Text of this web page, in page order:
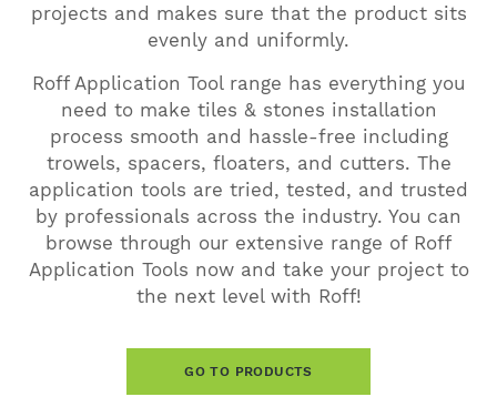
projects and makes sure that the product sits
evenly and uniformly.
Roff Application Tool range has everything you
need to make tiles & stones installation
process smooth and hassle-free including
trowels, spacers, floaters, and cutters. The
application tools are tried, tested, and trusted
by professionals across the industry. You can
browse through our extensive range of Roff
Application Tools now and take your project to
the next level with Roff!
GO TO PRODUCTS